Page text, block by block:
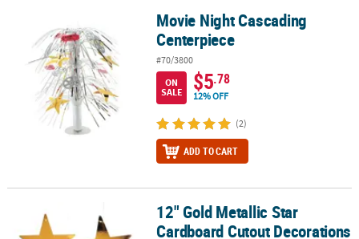
Movie Night Cascading CenterpieceMovie Night Cascading
Centerpiece
#70/3800
ON
SALE
$5.78
12% OFF
(2)
ADD TO CART
12" Gold Metallic Star Cardboard Cutout Decorations - 12 Pc.
12" Gold Metallic Star
Cardboard Cutout Decorations